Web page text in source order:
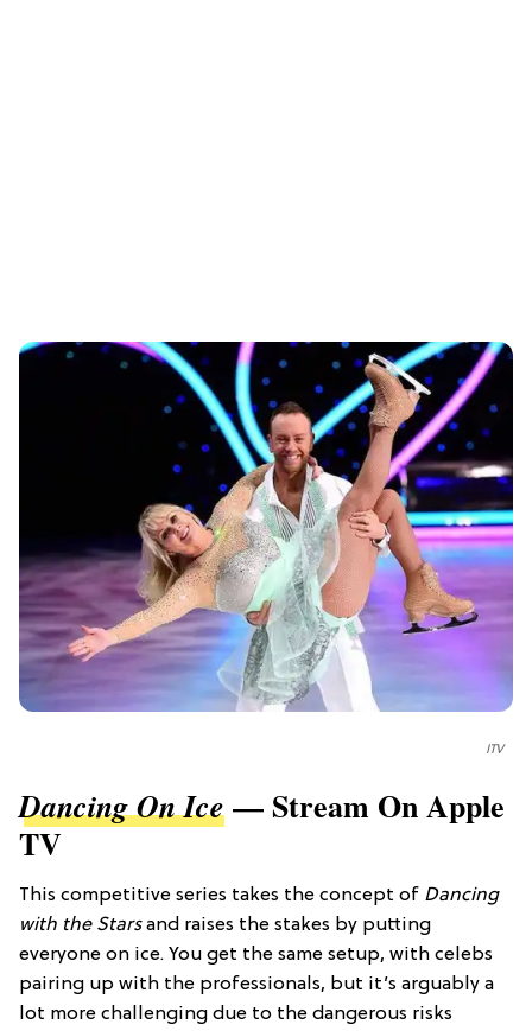
ITV
Dancing On Ice— Stream On Apple
TV
This competitive series takes the concept of Dancing
with the Starsand raises the stakes by putting
everyone on ice. You get the same setup, with celebs
pairing up with the professionals, but it’s arguably a
lot more challenging due to the dangerous risks